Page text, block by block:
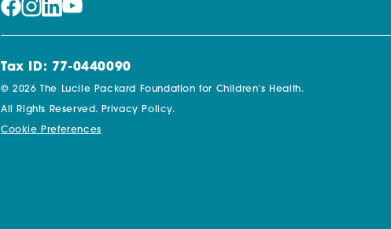
Tax ID: 77-0440090
© 2026 The Lucile Packard Foundation for Children’s Health.
All Rights Reserved. Privacy Policy.
Cookie Preferences